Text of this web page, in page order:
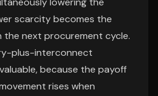
scarcity becomes the
the next procurement cycle.
plus-interconnect
because the payoff
rises when